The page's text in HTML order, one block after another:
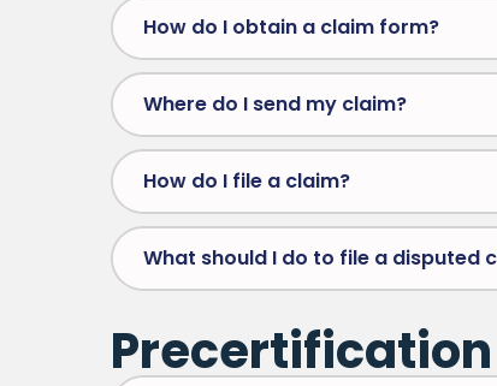
How do I obtain a claim form?
Where do I send my claim?
How do I file a claim?
What should I do to file a disputed